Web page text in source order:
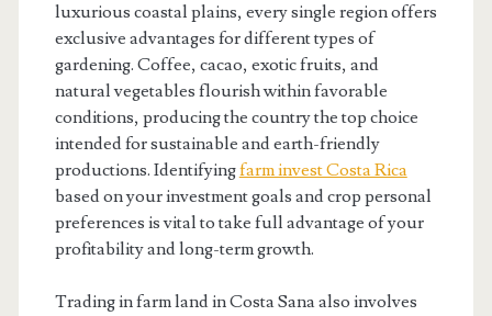
luxurious coastal plains, every single region offers
exclusive advantages for different types of
gardening. Coffee, cacao, exotic fruits, and
natural vegetables flourish within favorable
conditions, producing the country the top choice
intended for sustainable and earth-friendly
productions. Identifyingfarm invest Costa Rica
based on your investment goals and crop personal
preferences is vital to take full advantage of your
profitability and long-term growth.
Trading in farm land in Costa Sana also involves